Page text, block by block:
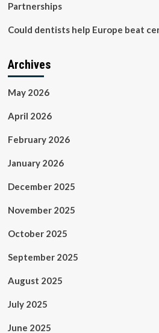
Partnerships
Could dentists help Europe beat
Archives
May 2026
April 2026
February 2026
January 2026
December 2025
November 2025
October 2025
September 2025
August 2025
July 2025
June 2025